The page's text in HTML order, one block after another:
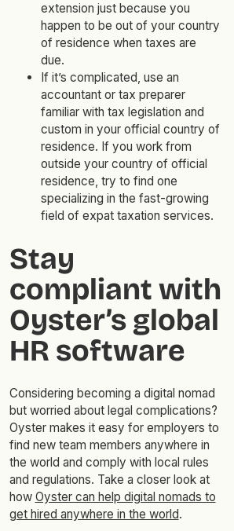
extension just because you
happen to be out of your country
of residence when taxes are
due.
If it’s complicated, use an
accountant or tax preparer
familiar with tax legislation and
custom in your official country of
residence. If you work from
outside your country of official
residence, try to find one
specializing in the fast-growing
field of expat taxation services.
Stay
compliant with
Oyster’s global
HR software
Considering becoming a digital nomad
but worried about legal complications?
Oyster makes it easy for employers to
find new team members anywhere in
the world and comply with local rules
and regulations. Take a closer look at
how Oyster can help digital nomads to
get hired anywhere in the world.